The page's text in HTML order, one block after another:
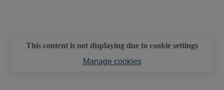
This content is not displaying due to cookie settings
Manage cookies